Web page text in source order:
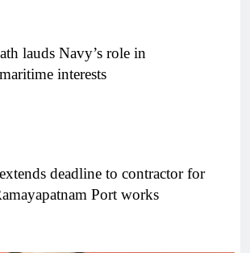
lauds Navy’s role in
interests
deadline to contractor for
Port works